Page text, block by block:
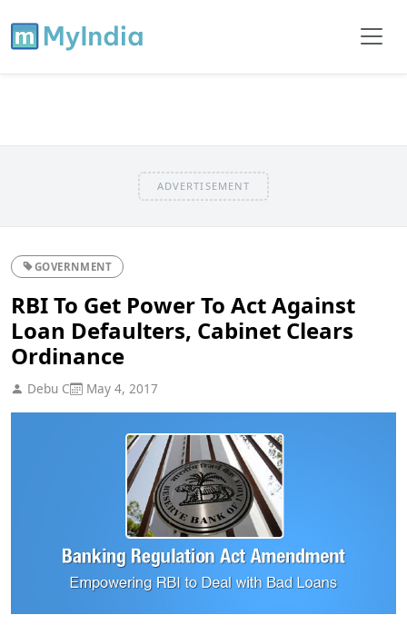
ADVERTISEMENT
GOVERNMENT
RBI To Get Power To Act Against
Loan Defaulters, Cabinet Clears
Ordinance
Debu C May 4, 2017